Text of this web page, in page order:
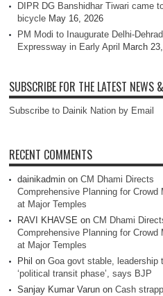
DIPR DG Banshidhar Tiwari came
bicycle May 16, 2026
PM Modi to Inaugurate Delhi-
Expressway in Early April
March
SUBSCRIBE FOR THE LATEST NEWS
Subscribe to Dainik Nation by Email
RECENT COMMENTS
dainikadmin on CM Dhami Directs
Comprehensive Planning for Crowd
at Major Temples
RAVI KHAVSE on CM Dhami
Comprehensive Planning for Crowd
at Major Temples
Phil on Goa govt stable, leadership
‘political transit phase’, says BJP
Sanjay Kumar Varun on Cash